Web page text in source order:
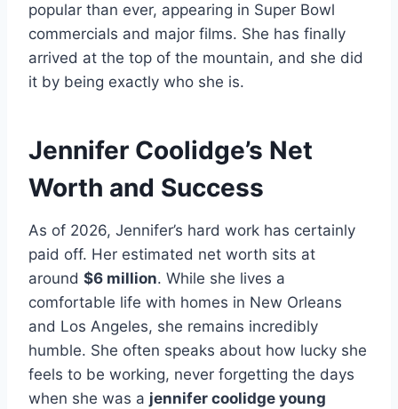
popular than ever, appearing in Super Bowl
commercials and major films. She has finally
arrived at the top of the mountain, and she did
it by being exactly who she is.
Jennifer Coolidge’s Net
Worth and Success
As of 2026, Jennifer’s hard work has certainly
paid off. Her estimated net worth sits at
around $6 million. While she lives a
comfortable life with homes in New Orleans
and Los Angeles, she remains incredibly
humble. She often speaks about how lucky she
feels to be working, never forgetting the days
when she was a jennifer coolidge young